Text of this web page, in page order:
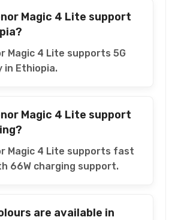
Magic 4 Lite support
Magic 4 Lite supports 5G
in Ethiopia.
Magic 4 Lite support
Magic 4 Lite supports fast
66W charging support.
are available in